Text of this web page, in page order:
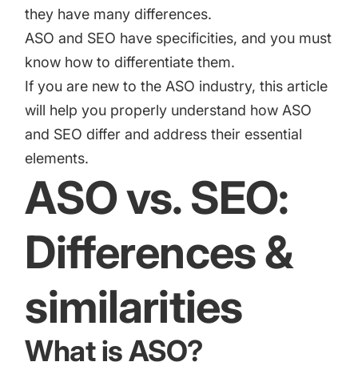
they have many differences.
ASO and SEO have specificities, and you must
know how to differentiate them.
If you are new to the ASO industry, this article
will help you properly understand how ASO
and SEO differ and address their essential
elements.
ASO vs. SEO:
Differences &
similarities
What is ASO?